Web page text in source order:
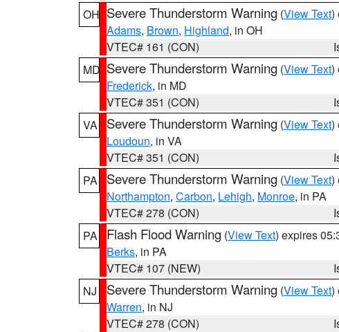
OH Severe Thunderstorm Warning (View Text)
Adams, Brown, Highland, in OH
VTEC# 161 (CON)
MD Severe Thunderstorm Warning (View Text)
Frederick, in MD
VTEC# 351 (CON)
VA
Severe Thunderstorm Warning (View Text)
Loudoun, in VA
VTEC# 351 (CON)
PA
Severe Thunderstorm Warning (View Text)
Northampton, Carbon, Lehigh, Monroe, in PA
VTEC# 278 (CON)
PA
Flash Flood Warning (View Text) expires
Berks, in PA
VTEC# 107 (NEW)
NJ
Severe Thunderstorm Warning (View Text)
Warren, in NJ
VTEC# 278 (CON)